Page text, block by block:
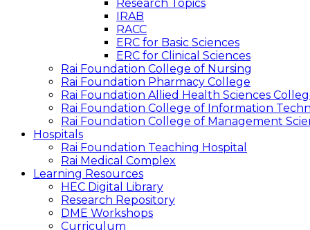
Research Topics
IRAB
RACC
ERC for Basic Sciences
ERC for Clinical Sciences
Rai Foundation College of Nursing
Rai Foundation Pharmacy College
Rai Foundation Allied Health Sciences
Rai Foundation College of Information
Rai Foundation College of Management
Hospitals
Rai Foundation Teaching Hospital
Rai Medical Complex
Learning Resources
HEC Digital Library
Research Repository
DME Workshops
Curriculum